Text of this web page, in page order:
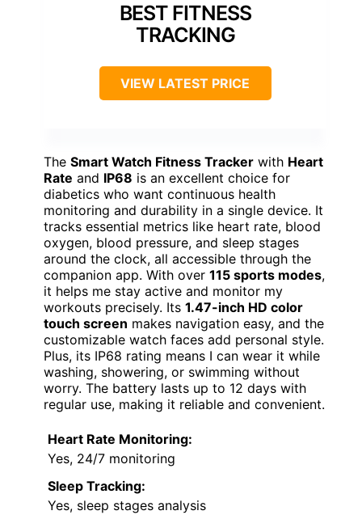
BEST FITNESS
TRACKING
VIEW LATEST PRICE
The Smart Watch Fitness Tracker with Heart
Rate and IP68 is an excellent choice for
diabetics who want continuous health
monitoring and durability in a single device. It
tracks essential metrics like heart rate, blood
oxygen, blood pressure, and sleep stages
around the clock, all accessible through the
companion app. With over 115 sports modes,
it helps me stay active and monitor my
workouts precisely. Its 1.47-inch HD color
touch screen makes navigation easy, and the
customizable watch faces add personal style.
Plus, its IP68 rating means I can wear it while
washing, showering, or swimming without
worry. The battery lasts up to 12 days with
regular use, making it reliable and convenient.
Heart Rate Monitoring:
Yes, 24/7 monitoring
Sleep Tracking:
Yes, sleep stages analysis